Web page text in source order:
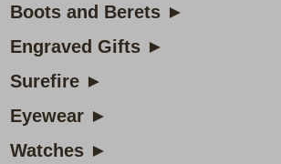
Boots and Berets ►
Engraved Gifts ►
Surefire ►
Eyewear ►
Watches ►